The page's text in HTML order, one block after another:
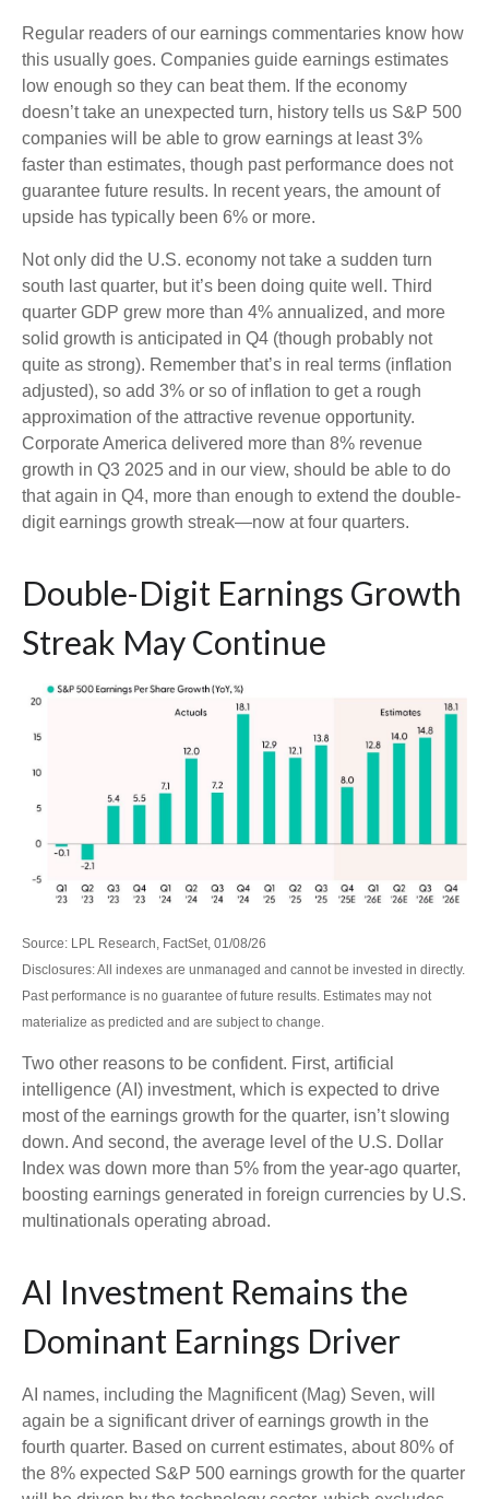
Regular readers of our earnings commentaries know how
this usually goes. Companies guide earnings estimates
low enough so they can beat them. If the economy
doesn’t take an unexpected turn, history tells us S&P 500
companies will be able to grow earnings at least 3%
faster than estimates, though past performance does not
guarantee future results. In recent years, the amount of
upside has typically been 6% or more.
Not only did the U.S. economy not take a sudden turn
south last quarter, but it’s been doing quite well. Third
quarter GDP grew more than 4% annualized, and more
solid growth is anticipated in Q4 (though probably not
quite as strong). Remember that’s in real terms (inflation
adjusted), so add 3% or so of inflation to get a rough
approximation of the attractive revenue opportunity.
Corporate America delivered more than 8% revenue
growth in Q3 2025 and in our view, should be able to do
that again in Q4, more than enough to extend the double-
digit earnings growth streak—now at four quarters.
Double-Digit Earnings Growth
Streak May Continue
Source: LPL Research, FactSet, 01/08/26
Disclosures: All indexes are unmanaged and cannot be invested in directly.
Past performance is no guarantee of future results. Estimates may not
materialize as predicted and are subject to change.
Two other reasons to be confident. First, artificial
intelligence (AI) investment, which is expected to drive
most of the earnings growth for the quarter, isn’t slowing
down. And second, the average level of the U.S. Dollar
Index was down more than 5% from the year-ago quarter,
boosting earnings generated in foreign currencies by U.S.
multinationals operating abroad.
AI Investment Remains the
Dominant Earnings Driver
AI names, including the Magnificent (Mag) Seven, will
again be a significant driver of earnings growth in the
fourth quarter. Based on current estimates, about 80% of
the 8% expected S&P 500 earnings growth for the quarter